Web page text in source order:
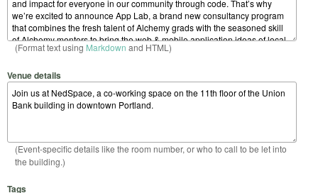
(Format text using Markdown and HTML)
Venue details
(Event-specific details like the room number, or who to call to be let into
the building.)
Tags